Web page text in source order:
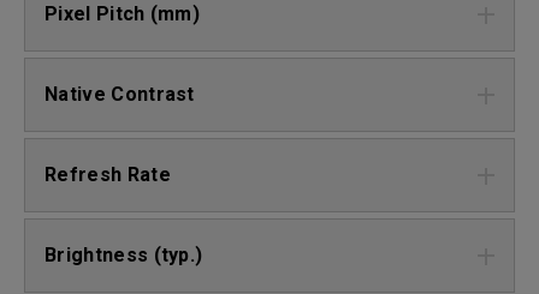
Pixel Pitch (mm)
Native Contrast
Refresh Rate
Brightness (typ.)